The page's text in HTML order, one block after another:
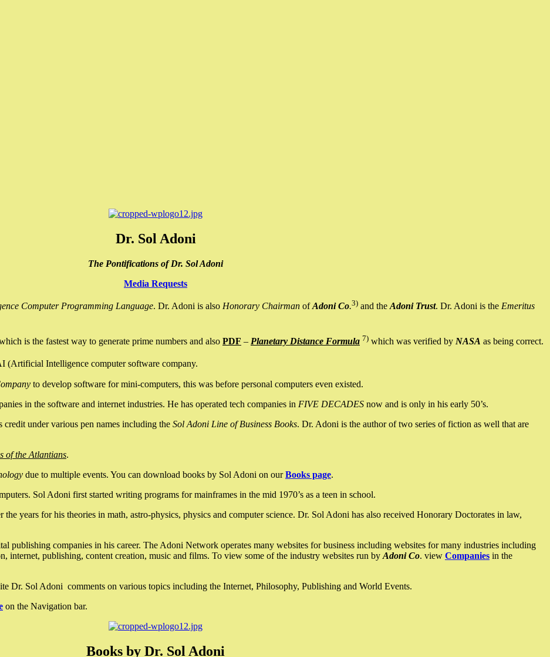
Dr. Sol Adoni
The Pontifications of Dr. Sol Adoni
Media Requests
Computer Programming Language. Dr. Adoni is also Honorary Chairman ofAdoni Co.3) and the Adoni Trust. Dr. Adoni is the Emeritus
is the fastest way to generate prime numbers and also PDF – Planetary Distance Formula 7) which was verified by NASA as being correct.
(Artificial Intelligence computer software company.
to develop software for mini-computers, this was before personal computers even existed.
in the software and internet industries. He has operated tech companies in FIVE DECADES now and is only in his early 50’s.
credit under various pen names including the Sol Adoni Line of Business Books. Dr. Adoni is the author of two series of fiction as well that are
of the Atlantians.
due to multiple events. You can download books by Sol Adoni on ourBooks page.
Sol Adoni first started writing programs for mainframes in the mid 1970’s as a teen in school.
years for his theories in math, astro-physics, physics and computer science. Dr. Sol Adoni has also received Honorary Doctorates in law,
publishing companies in his career. The Adoni Network operates many websites for business including websites for many industries including
internet, publishing, content creation, music and films. To view some of the industry websites run by Adoni Co. view Companies in the
Dr. Sol Adoni comments on various topics including the Internet, Philosophy, Publishing and World Events.
on the Navigation bar.
Books by Dr. Sol Adoni